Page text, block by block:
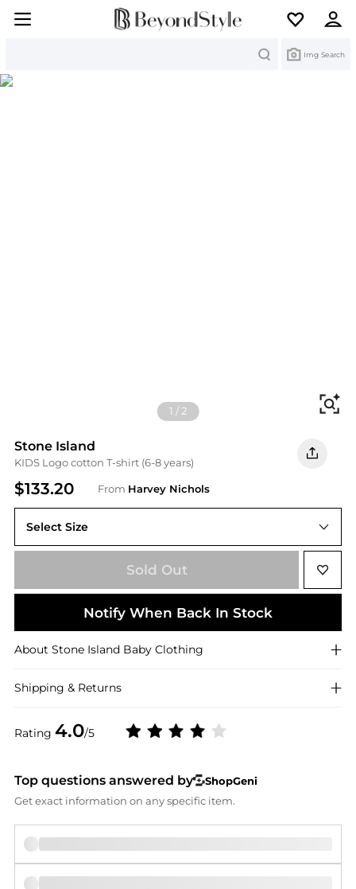
Img Search
1 /2
Stone Island
KIDS Logo cotton T-shirt (6-8 years)
$133.20 From Harvey Nichols
Rating 4.0/5
Select Size
Sold Out
Notify When Back In Stock
About Stone Island Baby Clothing
Shipping & Returns
Top questions answered by
ShopGeni
Get exact information on any specific item.